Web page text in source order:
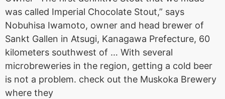
was called Imperial Chocolate Stout,” says
Nobuhisa Iwamoto, owner and head brewer of
Sankt Gallen in Atsugi, Kanagawa Prefecture, 60
kilometers southwest of … With several
microbreweries in the region, getting a cold beer
is not a problem. check out the Muskoka Brewery
where they